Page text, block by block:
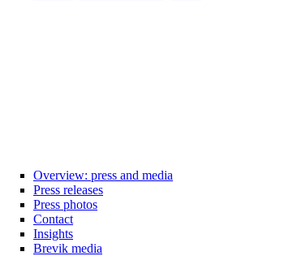
Overview: press and media
Press releases
Press photos
Contact
Insights
Brevik media